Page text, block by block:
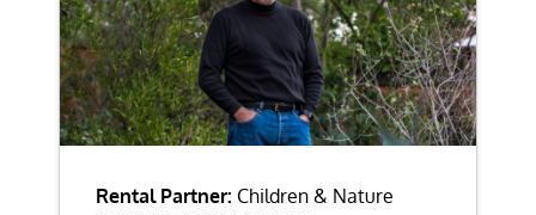
Rental Partner: Children & Nature